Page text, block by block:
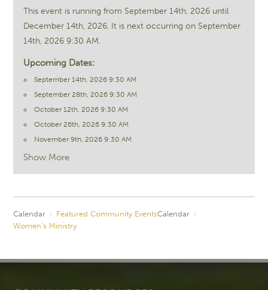
This event is running from September 14th, 2026 until
December 14th, 2026. It is next occurring on September
14th, 2026 9:30 AM.
Upcoming Dates:
September 14th, 2026 9:30 AM
September 28th, 2026 9:30 AM
October 12th, 2026 9:30 AM
October 26th, 2026 9:30 AM
November 9th, 2026 9:30 AM
Show More
Calendar › Featured Community EventsCalendar ›
Women's Ministry